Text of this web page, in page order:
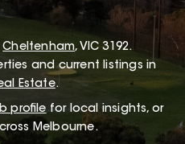
Cheltenham, VIC 3192.
and current listings in
Estate.
profile for local insights, or
Melbourne.